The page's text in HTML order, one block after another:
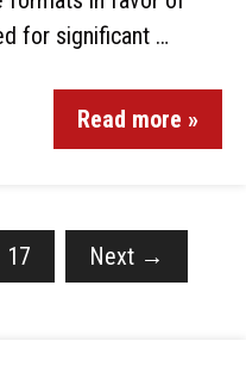
for significant …
Read more »
17 Next →